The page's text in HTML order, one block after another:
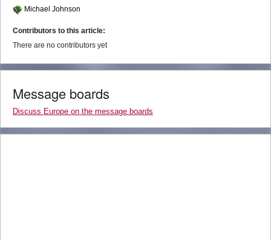
Michael Johnson
Contributors to this article:
There are no contributors yet
Message boards
Discuss Europe on the message boards